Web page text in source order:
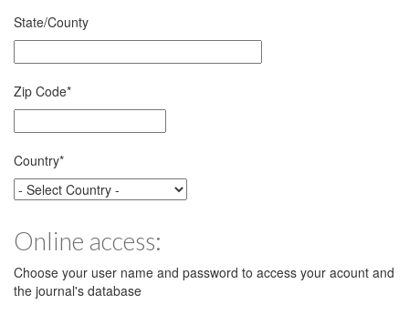
State/County
Zip Code*
Country*
Online access:
Choose your user name and password to access your acount and
the journal's database